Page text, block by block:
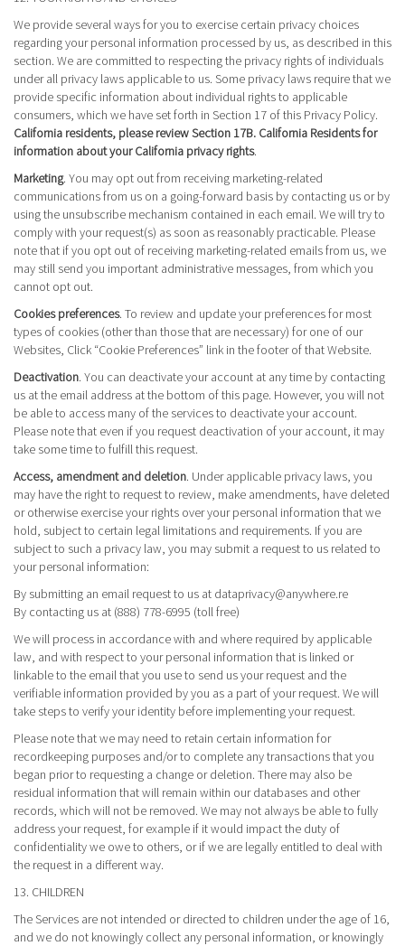
We provide several ways for you to exercise certain privacy choices
regarding your personal information processed by us, as described in this
section. We are committed to respecting the privacy rights of individuals
under all privacy laws applicable to us. Some privacy laws require that we
provide specific information about individual rights to applicable
consumers, which we have set forth in Section 17 of this Privacy Policy.
California residents, please review Section 17B. California Residents for
information about your California privacy rights.
Marketing. You may opt out from receiving marketing-related
communications from us on a going-forward basis by contacting us or by
using the unsubscribe mechanism contained in each email. We will try to
comply with your request(s) as soon as reasonably practicable. Please
note that if you opt out of receiving marketing-related emails from us, we
may still send you important administrative messages, from which you
cannot opt out.
Cookies preferences. To review and update your preferences for most
types of cookies (other than those that are necessary) for one of our
Websites, Click “Cookie Preferences” link in the footer of that Website.
Deactivation. You can deactivate your account at any time by contacting
us at the email address at the bottom of this page. However, you will not
be able to access many of the services to deactivate your account.
Please note that even if you request deactivation of your account, it may
take some time to fulfill this request.
Access, amendment and deletion. Under applicable privacy laws, you
may have the right to request to review, make amendments, have deleted
or otherwise exercise your rights over your personal information that we
hold, subject to certain legal limitations and requirements. If you are
subject to such a privacy law, you may submit a request to us related to
your personal information:
By submitting an email request to us at dataprivacy@anywhere.re
By contacting us at (888) 778-6995 (toll free)
We will process in accordance with and where required by applicable
law, and with respect to your personal information that is linked or
linkable to the email that you use to send us your request and the
verifiable information provided by you as a part of your request. We will
take steps to verify your identity before implementing your request.
Please note that we may need to retain certain information for
recordkeeping purposes and/or to complete any transactions that you
began prior to requesting a change or deletion. There may also be
residual information that will remain within our databases and other
records, which will not be removed. We may not always be able to fully
address your request, for example if it would impact the duty of
confidentiality we owe to others, or if we are legally entitled to deal with
the request in a different way.
13. CHILDREN
The Services are not intended or directed to children under the age of 16,
and we do not knowingly collect any personal information, or knowingly